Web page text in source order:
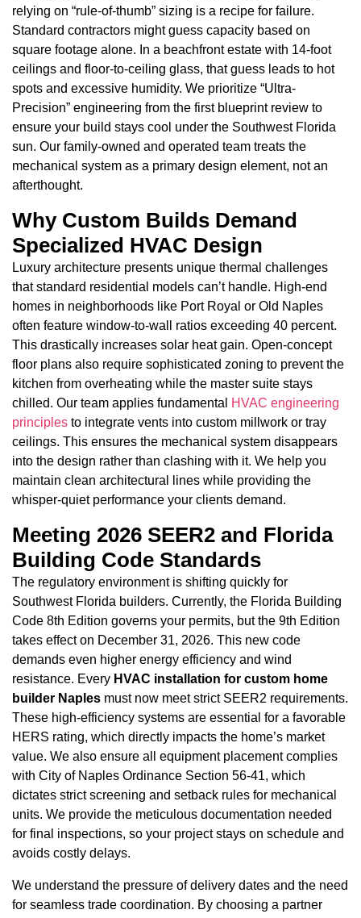
relying on “rule-of-thumb” sizing is a recipe for failure.
Standard contractors might guess capacity based on
square footage alone. In a beachfront estate with 14-foot
ceilings and floor-to-ceiling glass, that guess leads to hot
spots and excessive humidity. We prioritize “Ultra-
Precision” engineering from the first blueprint review to
ensure your build stays cool under the Southwest Florida
sun. Our family-owned and operated team treats the
mechanical system as a primary design element, not an
afterthought.
Why Custom Builds Demand
Specialized HVAC Design
Luxury architecture presents unique thermal challenges
that standard residential models can’t handle. High-end
homes in neighborhoods like Port Royal or Old Naples
often feature window-to-wall ratios exceeding 40 percent.
This drastically increases solar heat gain. Open-concept
floor plans also require sophisticated zoning to prevent the
kitchen from overheating while the master suite stays
chilled. Our team applies fundamental
HVAC engineering
principles to integrate vents into custom millwork or tray
ceilings. This ensures the mechanical system disappears
into the design rather than clashing with it. We help you
maintain clean architectural lines while providing the
whisper-quiet performance your clients demand.
Meeting 2026 SEER2 and Florida
Building Code Standards
The regulatory environment is shifting quickly for
Southwest Florida builders. Currently, the Florida Building
Code 8th Edition governs your permits, but the 9th Edition
takes effect on December 31, 2026. This new code
demands even higher energy efficiency and wind
resistance. Every HVAC installation for custom home
builder Naples must now meet strict SEER2 requirements.
These high-efficiency systems are essential for a favorable
HERS rating, which directly impacts the home’s market
value. We also ensure all equipment placement complies
with City of Naples Ordinance Section 56-41, which
dictates strict screening and setback rules for mechanical
units. We provide the meticulous documentation needed
for final inspections, so your project stays on schedule and
avoids costly delays.
We understand the pressure of delivery dates and the need
for seamless trade coordination. By choosing a partner